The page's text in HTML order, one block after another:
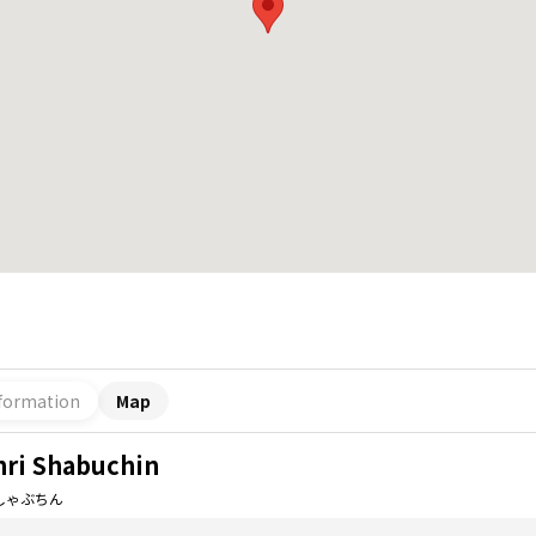
Map
Shabuchin
ゃぶちん